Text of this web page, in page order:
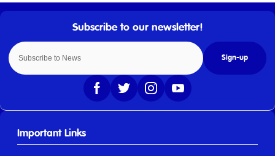
Sign-up
Important Links